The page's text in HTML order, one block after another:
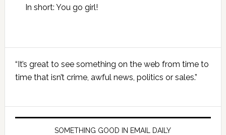
In short: You go girl!
Primary
Sidebar
“It’s great to see something on the web from time to
time that isn’t crime, awful news, politics or sales.”
SOMETHING GOOD IN EMAIL DAILY